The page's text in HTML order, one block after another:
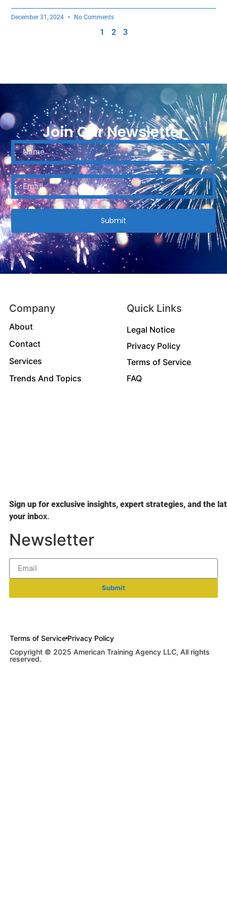
December 31, 2024 No Comments
1 2 3
Join Our Newsletter
Submit
Company
About
Contact
Services
Trends And Topics
Quick Links
Legal Notice
Privacy Policy
Terms of Service
FAQ
Sign up for exclusive insights, expert strategies, and the
your inbox.
Newsletter
Submit
Terms of Service Privacy Policy
Copyright © 2025 American Training Agency LLC, All rights
reserved.